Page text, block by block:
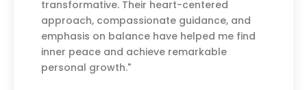
transformative. Their heart-centered
approach, compassionate guidance, and
emphasis on balance have helped me find
inner peace and achieve remarkable
personal growth."